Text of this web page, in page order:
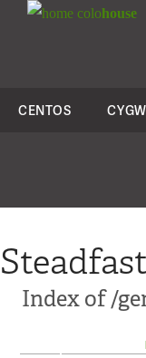
colohouse
CENTOS
Index of /